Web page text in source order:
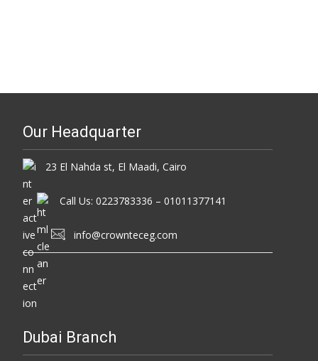
Our Headquarter
23 El Nahda st, El Maadi, Cairo
Call Us: 0223783336 – 01011377141
info@crownteceg.com
Dubai Branch